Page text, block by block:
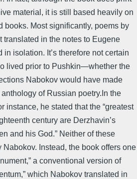
material, it is still based heavily on
books. Most significantly, poems by
translated in the notes to Eugene
isolation. It’s therefore not certain
lived prior to Pushkin—whether the
Nabokov would have made
of Russian poetry.In the
instance, he stated that the “greatest
century are Derzhavin’s
and his God.” Neither of these
Instead, the book offers one
a conventional version of
which Nabokov translated in